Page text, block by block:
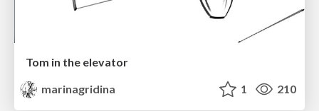
Tom in the elevator
marinagridina
1 210